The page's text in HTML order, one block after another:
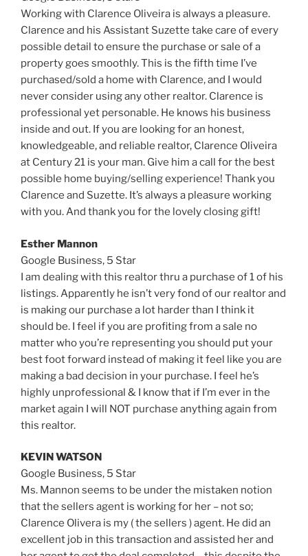
Working with Clarence Oliveira is always a pleasure.
Clarence and his Assistant Suzette take care of every
possible detail to ensure the purchase or sale of a
property goes smoothly. This is the fifth time I’ve
purchased/sold a home with Clarence, and I would
never consider using any other realtor. Clarence is
professional yet personable. He knows his business
inside and out. If you are looking for an honest,
knowledgeable, and reliable realtor, Clarence Oliveira
at Century 21 is your man. Give him a call for the best
possible home buying/selling experience! Thank you
Clarence and Suzette. It’s always a pleasure working
with you. And thank you for the lovely closing gift!
Esther Mannon
Google Business, 5 Star
I am dealing with this realtor thru a purchase of 1 of his
listings. Apparently he isn’t very fond of our realtor and
is making our purchase a lot harder than I think it
should be. I feel if you are profiting from a sale no
matter who you’re representing you should put your
best foot forward instead of making it feel like you are
making a bad decision in your purchase. I feel he’s
highly unprofessional & I know that if I’m ever in the
market again I will NOT purchase anything again from
this realtor.
KEVIN WATSON
Google Business, 5 Star
Ms. Mannon seems to be under the mistaken notion
that the sellers agent is working for her – not so;
Clarence Olivera is my ( the sellers ) agent. He did an
excellent job in this transaction and assisted her and